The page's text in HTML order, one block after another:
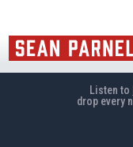
Listen to
drop every